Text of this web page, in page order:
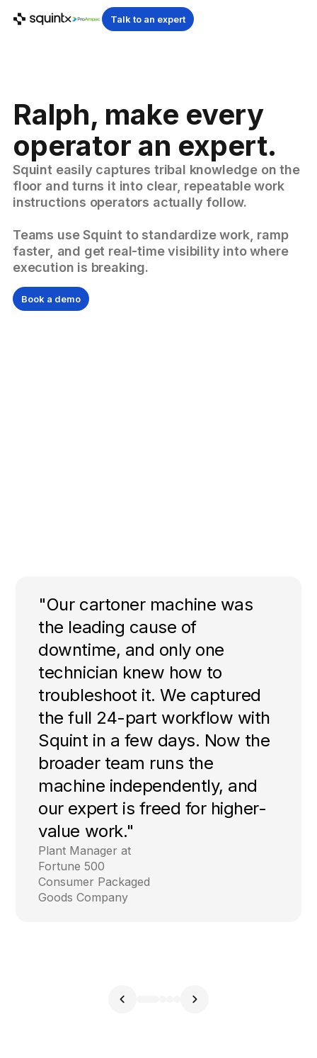
Talk to an expert
Ralph, make every
operator an expert.
Squint easily captures tribal knowledge on the
floor and turns it into clear, repeatable work
instructions operators actually follow.
Teams use Squint to standardize work, ramp
faster, and get real-time visibility into where
execution is breaking.
Book a demo
"Our cartoner machine was
the leading cause of
downtime, and only one
technician knew how to
troubleshoot it. We captured
the full 24-part workflow with
Squint in a few days. Now the
broader team runs the
machine independently, and
our expert is freed for higher-
value work."
Plant Manager at
Fortune 500
Consumer Packaged
Goods Company